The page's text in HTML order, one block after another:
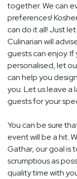
together. We can
preferences!
can do it all! Just
Culinarian will
guests can enjoy.
personalised, let
can help you
you. Let us leave a
guests for your
You can be sure
event will be a hit.
Gathar, our goal is
scrumptious as
quality time with